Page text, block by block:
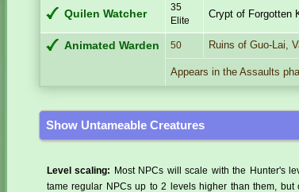
Quilen Watcher
35
Elite
Crypt of Forgotten
Animated Warden 50 Ruins of Guo-Lai,
Appears in the Assaults
Show Untameable Creatures
Level scaling:
Most NPCs will scale with the Hunter's
tame regular NPCs up to 2 levels higher than them,